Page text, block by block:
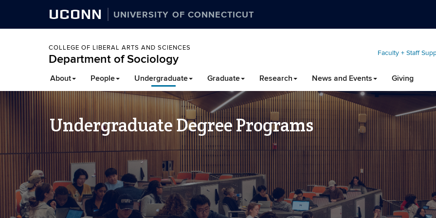
UCONN UNIVERSITY OF CONNECTICUT
COLLEGE OF LIBERAL ARTS AND SCIENCES
Department of Sociology Faculty + Staff
About People Undergraduate Graduate Research News and Events Giving
Undergraduate Degree Programs